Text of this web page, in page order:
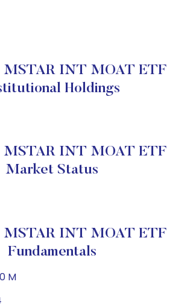
MSTAR INT MOAT ETF
Holdings
MSTAR INT MOAT ETF
Market Status
MSTAR INT MOAT ETF
Fundamentals
M